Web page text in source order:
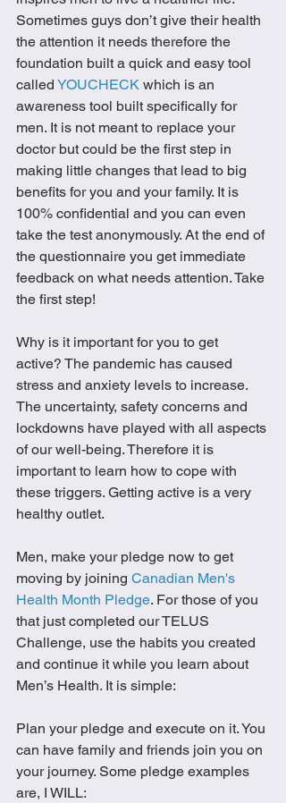
Sometimes guys don’t give their health
the attention it needs therefore the
foundation built a quick and easy tool
called YOUCHECK which is an
awareness tool built specifically for
men. It is not meant to replace your
doctor but could be the first step in
making little changes that lead to big
benefits for you and your family. It is
100% confidential and you can even
take the test anonymously. At the end of
the questionnaire you get immediate
feedback on what needs attention. Take
the first step!
Why is it important for you to get
active? The pandemic has caused
stress and anxiety levels to increase.
The uncertainty, safety concerns and
lockdowns have played with all aspects
of our well-being. Therefore it is
important to learn how to cope with
these triggers. Getting active is a very
healthy outlet.
Men, make your pledge now to get
moving by joining Canadian Men's
Health Month Pledge. For those of you
that just completed our TELUS
Challenge, use the habits you created
and continue it while you learn about
Men’s Health. It is simple:
Plan your pledge and execute on it. You
can have family and friends join you on
your journey. Some pledge examples
are, I WILL: